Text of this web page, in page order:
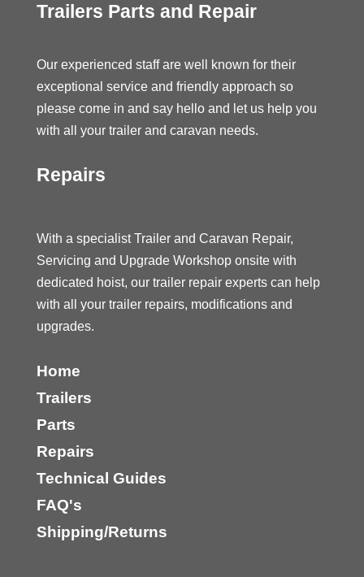
Trailers Parts and Repair
Our experienced staff are well known for their
exceptional service and friendly approach so
please come in and say hello and let us help you
with all your trailer and caravan needs.
Repairs
With a specialist Trailer and Caravan Repair,
Servicing and Upgrade Workshop onsite with
dedicated hoist, our trailer repair experts can help
with all your trailer repairs, modifications and
upgrades.
Home
Trailers
Parts
Repairs
Technical Guides
FAQ's
Shipping/Returns